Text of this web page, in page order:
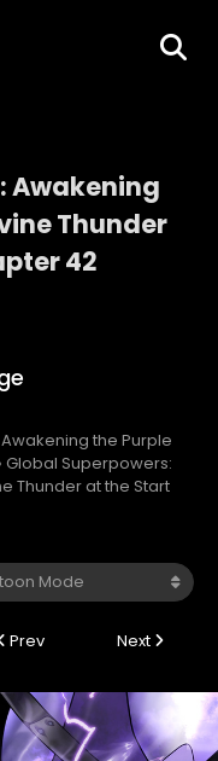
Awakening
Thunder
42
the Purple
› Global Superpowers:
Thunder at the Start
Prev Next